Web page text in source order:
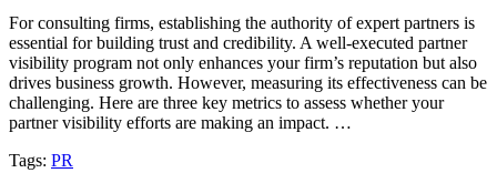
For consulting firms, establishing the authority of expert partners is
essential for building trust and credibility. A well-executed partner
visibility program not only enhances your firm’s reputation but also
drives business growth. However, measuring its effectiveness can be
challenging. Here are three key metrics to assess whether your
partner visibility efforts are making an impact. …
Tags: PR